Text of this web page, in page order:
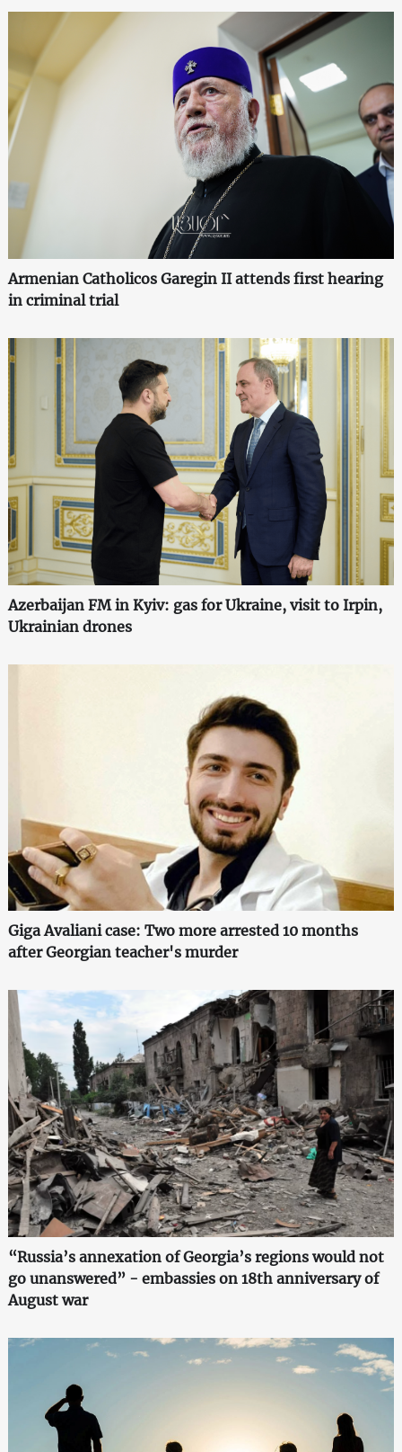
Armenian Catholicos Garegin II attends first hearing
in criminal trial
Azerbaijan FM in Kyiv: gas for Ukraine, visit to Irpin,
Ukrainian drones
Giga Avaliani case: Two more arrested 10 months
after Georgian teacher's murder
“Russia’s annexation of Georgia’s regions would not
go unanswered” - embassies on 18th anniversary of
August war